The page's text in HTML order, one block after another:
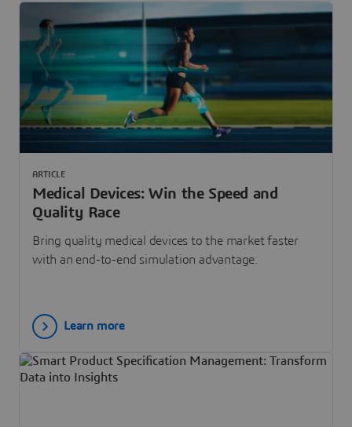
Medical Devices: Win the Speed and
Quality Race
Bring quality medical devices to the market faster
with an end-to-end simulation advantage.
ARTICLE
Learn more